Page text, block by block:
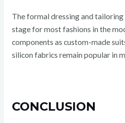
The formal dressing and
stage for most fashions in the
components as custom-made
silicon fabrics remain popular in
CONCLUSION